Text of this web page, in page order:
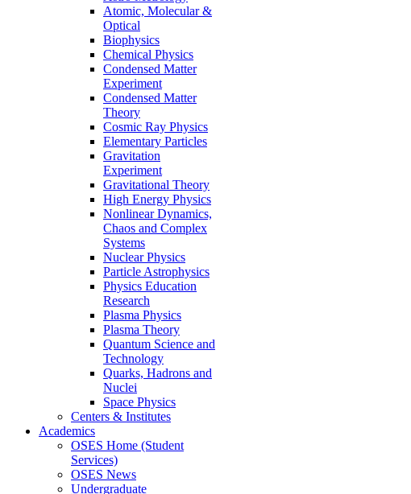
Atomic, Molecular &
Optical
Biophysics
Chemical Physics
Condensed Matter
Experiment
Condensed Matter
Theory
Cosmic Ray Physics
Elementary Particles
Gravitation
Experiment
Gravitational Theory
High Energy Physics
Nonlinear Dynamics,
Chaos and Complex
Systems
Nuclear Physics
Particle Astrophysics
Physics Education
Research
Plasma Physics
Plasma Theory
Quantum Science and
Technology
Quarks, Hadrons and
Nuclei
Space Physics
Centers & Institutes
Academics
OSES Home (Student
Services)
OSES News
Undergraduate